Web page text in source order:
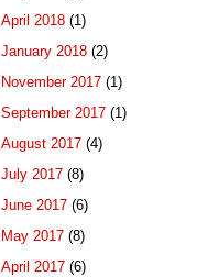
April 2018 (1)
January 2018 (2)
November 2017 (1)
September 2017 (1)
August 2017 (4)
July 2017 (8)
June 2017 (6)
May 2017 (8)
April 2017 (6)